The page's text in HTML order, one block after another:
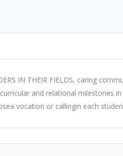
IN THEIR FIELDS, caring
and relational milestones
vocation or callingin each